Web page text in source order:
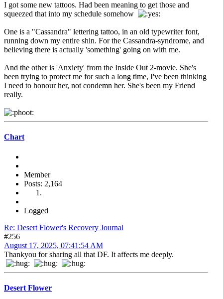
I got some new tattoos. Had been meaning to get those and
squeezed that into my schedule somehow
One is a "Cassandra" lettering tattoo, in an old typewriter font,
running down my entire shin. For the Cassandra-syndrome, and
believing there is actually 'something' going on with me.
And the other is 'Anxiety' from the Inside Out 2-movie. She's
been trying to protect me for such a long time, I've been thinking
I need to honour her, not condemn her. She's been my Friend
really.
Chart
Member
Posts: 2,164
Logged
Re: Desert Flower's Recovery Journal
#256
August 17, 2025, 07:41:54 AM
Thankyou for sharing all that DF. It affects me deeply.
Desert Flower